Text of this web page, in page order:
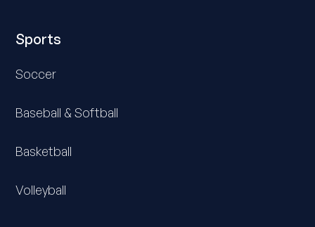
Sports
Soccer
Baseball & Softball
Basketball
Volleyball